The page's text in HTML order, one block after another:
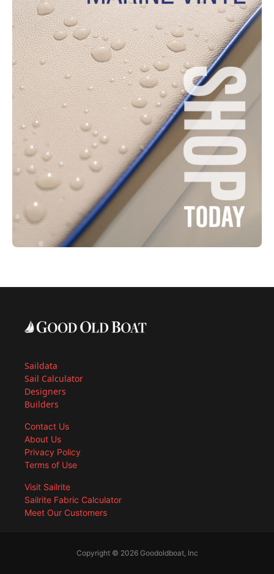
Saildata
Sail Calculator
Designers
Builders
Contact Us
About Us
Privacy Policy
Terms of Use
Visit Sailrite
Sailrite Fabric Calculator
Meet Our Customers
Copyright © 2026 Goodoldboat, Inc